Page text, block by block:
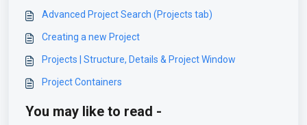
Advanced Project Search (Projects tab)
Creating a new Project
Projects | Structure, Details & Project Window
Project Containers
You may like to read -